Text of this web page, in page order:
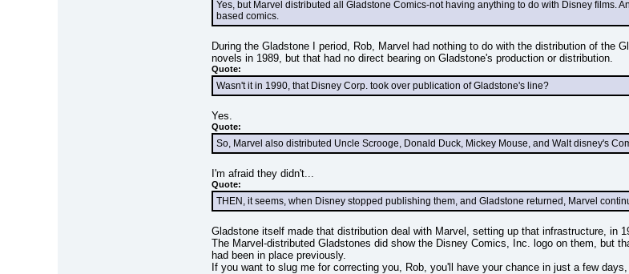
Yes, but Marvel distributed all Gladstone Comics-not having anything to do with Disney films.
based comics.
During the Gladstone I period, Rob, Marvel had nothing to do with the distribution of the
novels in 1989, but that had no direct bearing on Gladstone's production or distribution.
Quote:
Wasn't it in 1990, that Disney Corp. took over publication of Gladstone's line?
Yes.
Quote:
So, Marvel also distributed Uncle Scrooge, Donald Duck, Mickey Mouse, and Walt disney's
I'm afraid they didn't...
Quote:
THEN, it seems, when Disney stopped publishing them, and Gladstone returned, Marvel
Gladstone itself made that distribution deal with Marvel, setting up that infrastructure, in
The Marvel-distributed Gladstones did show the Disney Comics, Inc. logo on them, but
had been in place previously.
If you want to slug me for correcting you, Rob, you'll have your chance in just a few